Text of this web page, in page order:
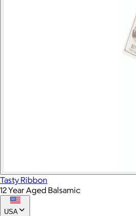
Tasty Ribbon
12 Year Aged Balsamic
USA